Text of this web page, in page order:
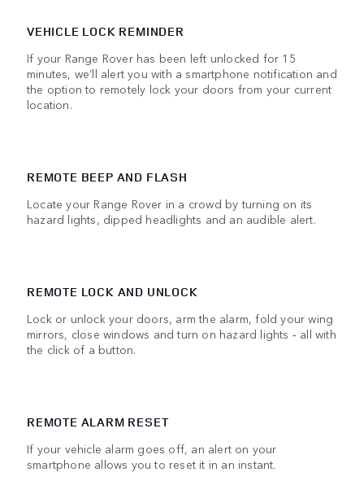
VEHICLE LOCK REMINDER
If your Range Rover has been left unlocked for 15
minutes, we’ll alert you with a smartphone notification and
the option to remotely lock your doors from your current
location.
REMOTE BEEP AND FLASH
Locate your Range Rover in a crowd by turning on its
hazard lights, dipped headlights and an audible alert.
REMOTE LOCK AND UNLOCK
Lock or unlock your doors, arm the alarm, fold your wing
mirrors, close windows and turn on hazard lights ‑ all with
the click of a button.
REMOTE ALARM RESET
If your vehicle alarm goes off, an alert on your
smartphone allows you to reset it in an instant.